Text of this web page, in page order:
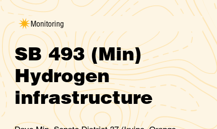
Monitoring
SB 493 (Min)
Hydrogen
infrastructure